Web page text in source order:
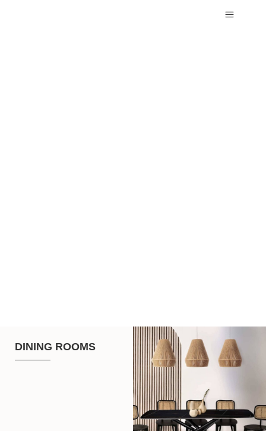
DINING ROOMS